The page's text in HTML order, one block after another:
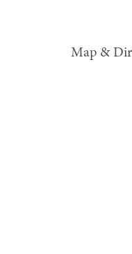
Map &